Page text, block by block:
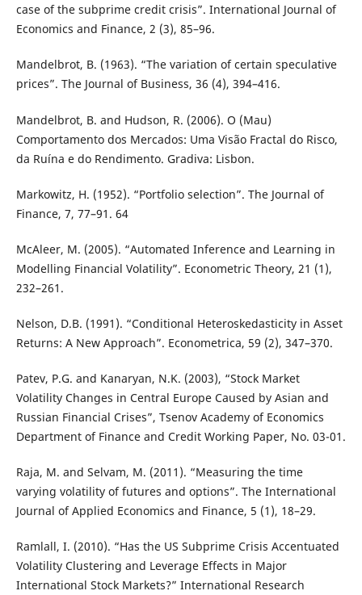
case of the subprime credit crisis”. International Journal of
Economics and Finance, 2 (3), 85–96.
Mandelbrot, B. (1963). “The variation of certain speculative
prices”. The Journal of Business, 36 (4), 394–416.
Mandelbrot, B. and Hudson, R. (2006). O (Mau)
Comportamento dos Mercados: Uma Visão Fractal do Risco,
da Ruína e do Rendimento. Gradiva: Lisbon.
Markowitz, H. (1952). “Portfolio selection”. The Journal of
Finance, 7, 77–91. 64
McAleer, M. (2005). “Automated Inference and Learning in
Modelling Financial Volatility”. Econometric Theory, 21 (1),
232–261.
Nelson, D.B. (1991). “Conditional Heteroskedasticity in Asset
Returns: A New Approach”. Econometrica, 59 (2), 347–370.
Patev, P.G. and Kanaryan, N.K. (2003), “Stock Market
Volatility Changes in Central Europe Caused by Asian and
Russian Financial Crises”, Tsenov Academy of Economics
Department of Finance and Credit Working Paper, No. 03-01.
Raja, M. and Selvam, M. (2011). “Measuring the time
varying volatility of futures and options”. The International
Journal of Applied Economics and Finance, 5 (1), 18–29.
Ramlall, I. (2010). “Has the US Subprime Crisis Accentuated
Volatility Clustering and Leverage Effects in Major
International Stock Markets?” International Research